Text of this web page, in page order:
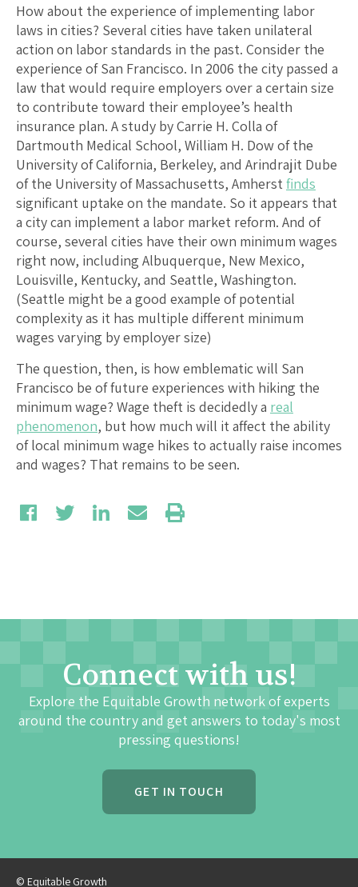
How about the experience of implementing labor
laws in cities? Several cities have taken unilateral
action on labor standards in the past. Consider the
experience of San Francisco. In 2006 the city passed a
law that would require employers over a certain size
to contribute toward their employee’s health
insurance plan. A study by Carrie H. Colla of
Dartmouth Medical School, William H. Dow of the
University of California, Berkeley, and Arindrajit Dube
of the University of Massachusetts, Amherstfinds
significant uptake on the mandate. So it appears that
a city can implement a labor market reform. And of
course, several cities have their own minimum wages
right now, including Albuquerque, New Mexico,
Louisville, Kentucky, and Seattle, Washington.
(Seattle might be a good example of potential
complexity as it has multiple different minimum
wages varying by employer size)
The question, then, is how emblematic will San
Francisco be of future experiences with hiking the
minimum wage? Wage theft is decidedly a real
phenomenon, but how much will it affect the ability
of local minimum wage hikes to actually raise incomes
and wages? That remains to be seen.
Connect with us!
Explore the Equitable Growth network of experts
around the country and get answers to today's most
pressing questions!
GET IN TOUCH
© Equitable Growth